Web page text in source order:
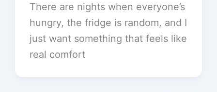
There are nights when everyone’s
hungry, the fridge is random, and I
just want something that feels like
real comfort